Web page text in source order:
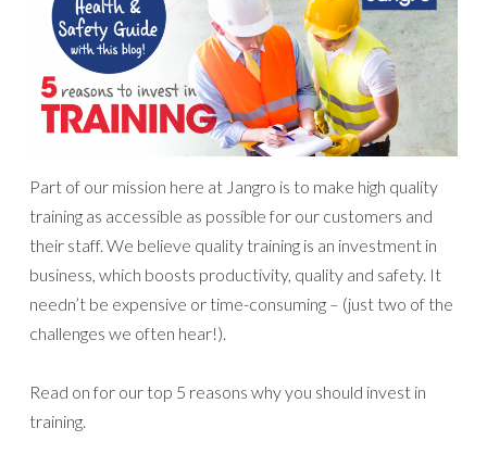
Part of our mission here at Jangro is to make high quality
training as accessible as possible for our customers and
their staff. We believe quality training is an investment in
business, which boosts productivity, quality and safety. It
needn’t be expensive or time-consuming – (just two of the
challenges we often hear!).
Read on for our top 5 reasons why you should invest in
training.